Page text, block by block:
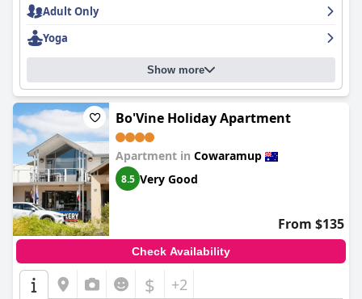
Adult Only
Yoga
Show more
Bo'Vine Holiday Apartment
Apartment in Cowaramup
8.5 Very Good
From $135
Check Availability
$ +2